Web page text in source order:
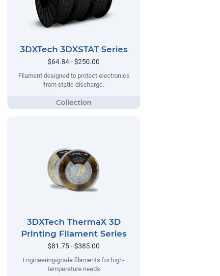
3DXTech 3DXSTAT Series
$64.84 - $250.00
Filament designed to protect electronics
from static discharge.
3DXTech ThermaX 3D
Printing Filament Series
$81.75 - $385.00
Engineering-grade filaments for high-
temperature needs